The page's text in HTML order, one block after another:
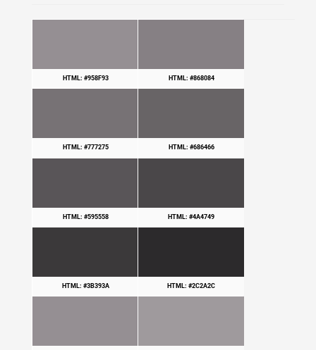
HTML: #958F93 HTML: #868084
HTML: #777275 HTML: #686466
HTML: #595558 HTML: #4A4749
HTML: #3B393A HTML: #2C2A2C